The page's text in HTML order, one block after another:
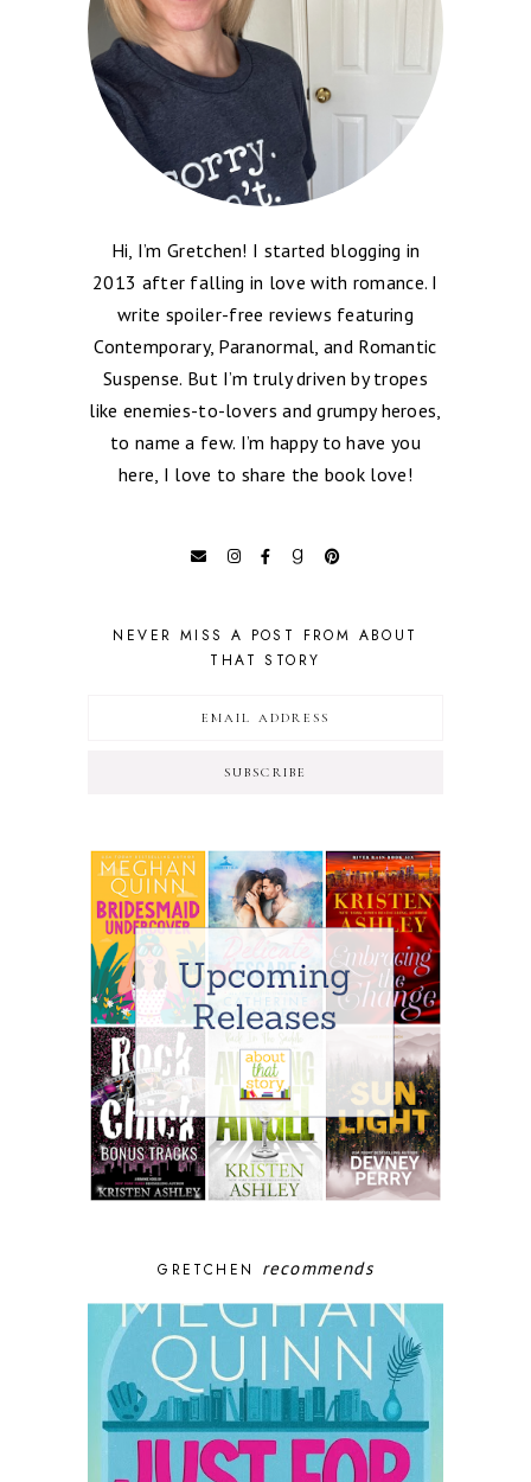
Hi, I’m Gretchen! I started blogging in
2013 after falling in love with romance. I
write spoiler-free reviews featuring
Contemporary, Paranormal, and Romantic
Suspense. But I’m truly driven by tropes
like enemies-to-lovers and grumpy heroes,
to name a few. I’m happy to have you
here, I love to share the book love!
NEVER MISS A POST FROM ABOUT
THAT STORY
SUBSCRIBE
GRETCHEN recommends